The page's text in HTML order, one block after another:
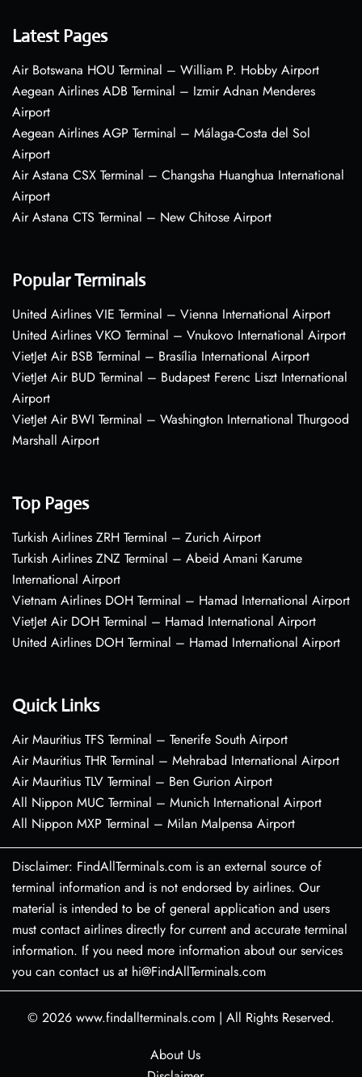
Latest Pages
Air Botswana HOU Terminal – William P. Hobby Airport
Aegean Airlines ADB Terminal – Izmir Adnan Menderes
Airport
Aegean Airlines AGP Terminal – Málaga-Costa del Sol
Airport
Air Astana CSX Terminal – Changsha Huanghua International
Airport
Air Astana CTS Terminal – New Chitose Airport
Popular Terminals
United Airlines VIE Terminal – Vienna International Airport
United Airlines VKO Terminal – Vnukovo International Airport
VietJet Air BSB Terminal – Brasília International Airport
VietJet Air BUD Terminal – Budapest Ferenc Liszt International
Airport
VietJet Air BWI Terminal – Washington International Thurgood
Marshall Airport
Top Pages
Turkish Airlines ZRH Terminal – Zurich Airport
Turkish Airlines ZNZ Terminal – Abeid Amani Karume
International Airport
Vietnam Airlines DOH Terminal – Hamad International Airport
VietJet Air DOH Terminal – Hamad International Airport
United Airlines DOH Terminal – Hamad International Airport
Quick Links
Air Mauritius TFS Terminal – Tenerife South Airport
Air Mauritius THR Terminal – Mehrabad International Airport
Air Mauritius TLV Terminal – Ben Gurion Airport
All Nippon MUC Terminal – Munich International Airport
All Nippon MXP Terminal – Milan Malpensa Airport
Disclaimer: FindAllTerminals.com is an external source of
terminal information and is not endorsed by airlines. Our
material is intended to be of general application and users
must contact airlines directly for current and accurate terminal
information. If you need more information about our services
you can contact us at hi@FindAllTerminals.com
© 2026 www.findallterminals.com | All Rights Reserved.
About Us